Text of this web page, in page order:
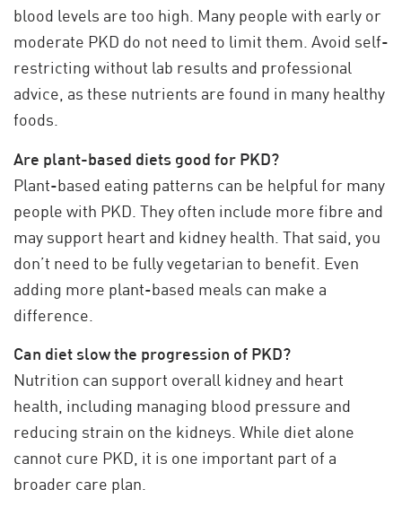
blood levels are too high. Many people with early or
moderate PKD do not need to limit them. Avoid self-
restricting without lab results and professional
advice, as these nutrients are found in many healthy
foods.
Are plant-based diets good for PKD?
Plant-based eating patterns can be helpful for many
people with PKD. They often include more fibre and
may support heart and kidney health. That said, you
don’t need to be fully vegetarian to benefit. Even
adding more plant-based meals can make a
difference.
Can diet slow the progression of PKD?
Nutrition can support overall kidney and heart
health, including managing blood pressure and
reducing strain on the kidneys. While diet alone
cannot cure PKD, it is one important part of a
broader care plan.